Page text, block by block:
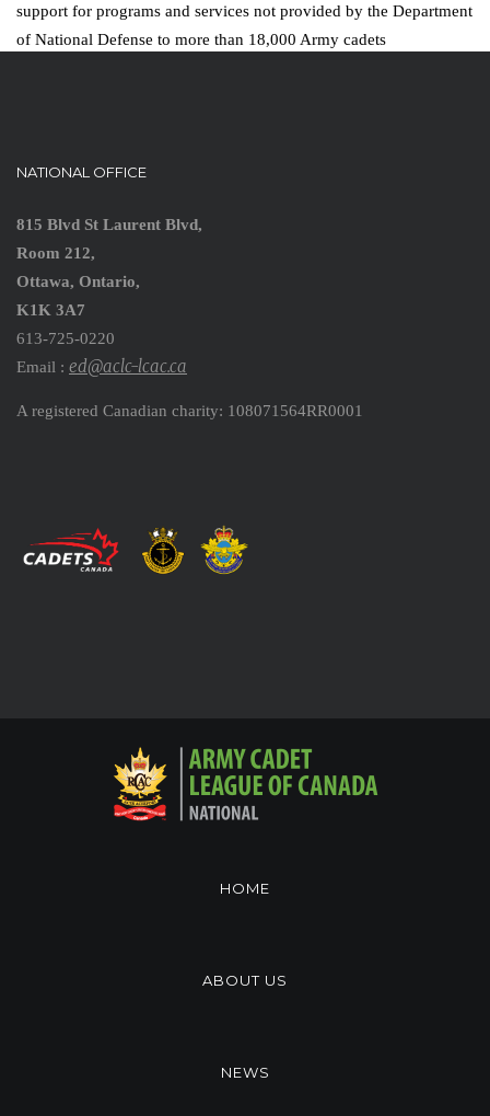
support for programs and services not provided by the Department
of National Defense to more than 18,000 Army cadets
NATIONAL OFFICE
815 Blvd St Laurent Blvd,
Room 212,
Ottawa, Ontario,
K1K 3A7
613-725-0220
Email : ed@aclc-lcac.ca
A registered Canadian charity: 108071564RR0001
HOME
ABOUT US
NEWS